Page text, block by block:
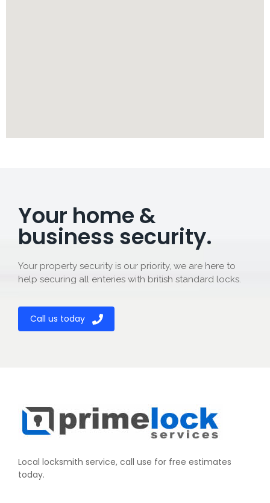
Your home &
business security.
Your property security is our priority, we are here to
help securing all enteries with british standard locks.
Call us today
Local locksmith service, call use for free estimates
today.